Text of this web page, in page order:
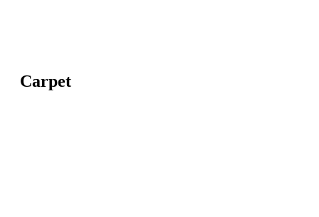
Carpet